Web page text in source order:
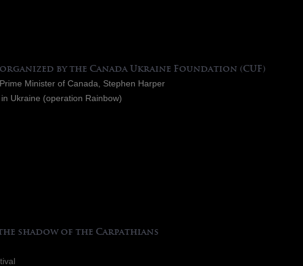
by the Canada Ukraine Foundation (CUF)
Minister of Canada, Stephen Harper
Ukraine (operation Rainbow)
the shadow of the Carpathians